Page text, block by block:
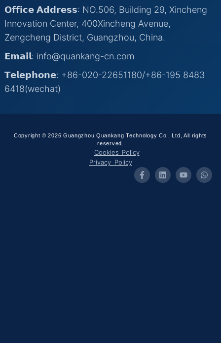
𝗢𝗳𝗳𝗶𝗰𝗲 𝗔𝗱𝗱𝗿𝗲𝘀𝘀: NO.506, Building 29, Xincheng
Innovation Center, 400Xincheng Avenue,
Zengcheng District, Guangzhou, China.
𝗘𝗺𝗮𝗶𝗹: info@quankang-cn.com
𝗧𝗲𝗹𝗲𝗽𝗵𝗼𝗻𝗲: +86-020-22651180/+86-195 8483
6418(wechat)
Copyright © 2026 Guangzhou Quankang Technology Co., Ltd, All rights
reserved.
Cookies Policy
Privacy Policy